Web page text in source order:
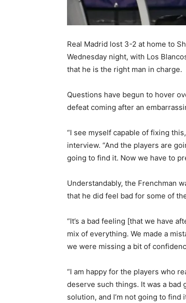
Real Madrid lost 3-2 at home to
Wednesday night, with Los
that he is the right man in charge.
Questions have begun to hover
defeat coming after an
“I see myself capable of fixing
interview. “And the players are
going to find it. Now we have to
Understandably, the Frenchman
that he did feel bad for some of
“It’s a bad feeling [that we have
mix of everything. We made a
we were missing a bit of
“I am happy for the players who
deserve such things. It was a bad
solution, and I’m not going to find